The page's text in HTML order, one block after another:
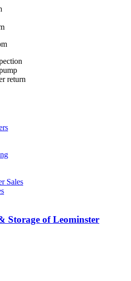
return
Sales
Storage of Leominster